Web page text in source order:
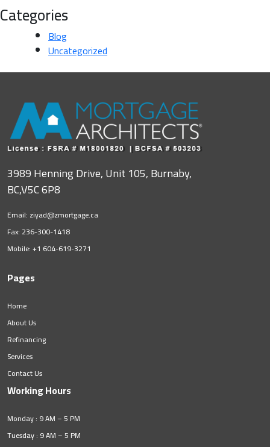
Categories
Blog
Uncategorized
3989 Henning Drive, Unit 105, Burnaby,
BC,V5C 6P8
Email: ziyad@zmortgage.ca
Fax: 236-300-1418
Mobile:+1 604-619-3271
Pages
Home
About Us
Refinancing
Services
Contact Us
Working Hours
Monday : 9 AM – 5 PM
Tuesday : 9 AM – 5 PM